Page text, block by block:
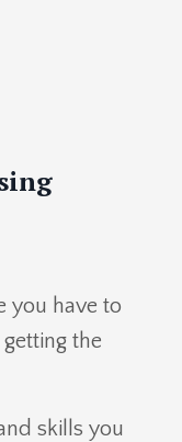
you have to
the
skills you